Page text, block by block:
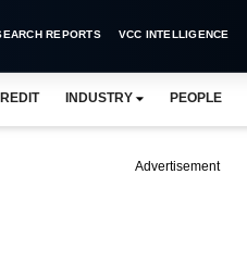
REPORTS VCC INTELLIGENCE
INDUSTRY PEOPLE
Advertisement